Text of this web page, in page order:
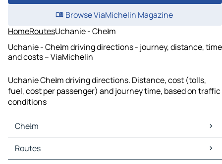
Browse ViaMichelin Magazine
HomeRoutesUchanie - Chełm
Uchanie - Chełm driving directions - journey, distance, time
and costs – ViaMichelin
Uchanie Chełm driving directions. Distance, cost (tolls,
fuel, cost per passenger) and journey time, based on traffic
conditions
Chełm
Chełm Maps
Chełm Traffic
Routes